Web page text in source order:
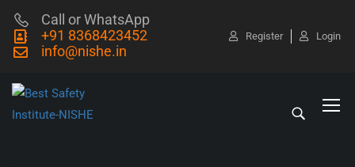
Call or WhatsApp
+91 8368423452
info@nishe.in
Register Login